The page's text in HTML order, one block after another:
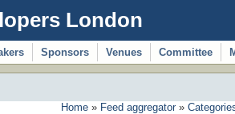
London
Sponsors Venues Committee
Home » Feed aggregator »